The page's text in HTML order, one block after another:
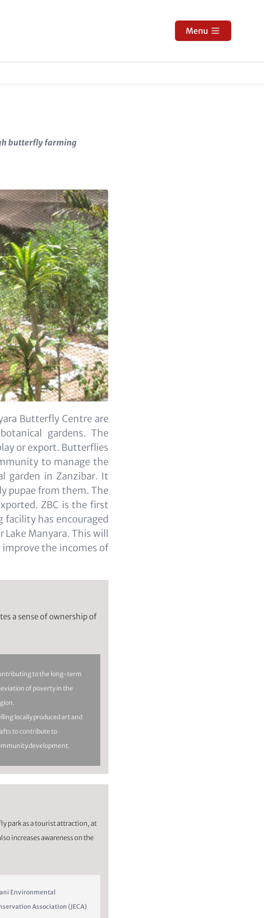
Menu
butterfly farming
Butterfly Centre are
gardens. The
or export. Butterflies
to manage the
garden in Zanzibar. It
pupae from them. The
ZBC is the first
has encouraged
Manyara. This will
the incomes of
a sense of ownership of
to the long-term
of poverty in the
locally produced art and
to contribute to
development.
park as a tourist attraction, at
increases awareness on the
Environmental
Association (JECA)